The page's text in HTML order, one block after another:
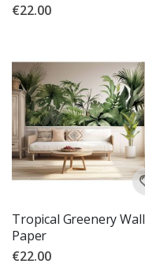
€22.00
Tropical Greenery Wall
Paper
€22.00